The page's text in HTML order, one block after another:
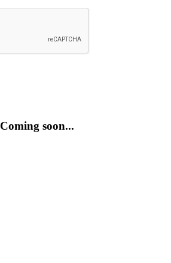
Coming soon...